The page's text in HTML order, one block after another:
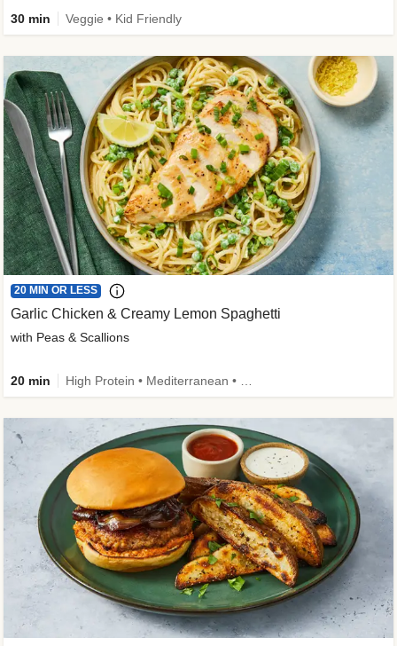
30 min Veggie • Kid Friendly
20 MIN OR LESS
Garlic Chicken & Creamy Lemon Spaghetti
with Peas & Scallions
20 min